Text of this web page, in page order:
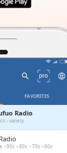
FAVORITES
Radio
variety
90s 80s 70s 60s